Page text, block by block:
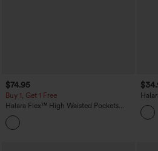
$74.95
Buy 1, Get 1 Free
Halara Flex™ High Waisted Pockets
Striped Washed Casual Baggy Wide Leg
Jeans